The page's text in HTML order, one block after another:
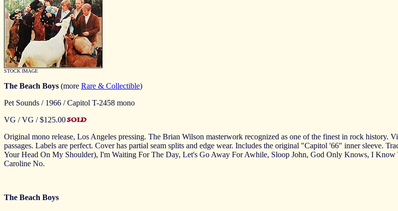
STOCK IMAGE
The Beach Boys (more Rare & Collectible)
Pet Sounds / 1966 / Capitol T-2458 mono
VG / VG / $125.00
Original mono release, Los Angeles pressing. The Brian Wilson masterwork recognized as one of the finest in rock history.
passages. Labels are perfect. Cover has partial seam splits and edge wear. Includes the original "Capitol '66" inner
Your Head On My Shoulder), I'm Waiting For The Day, Let's Go Away For Awhile, Sloop John, God Only Knows, I Know
Caroline No.
The Beach Boys